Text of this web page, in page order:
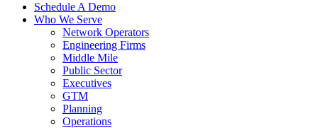
Schedule A Demo
Who We Serve
Network Operators
Engineering Firms
Middle Mile
Public Sector
Executives
GTM
Planning
Operations